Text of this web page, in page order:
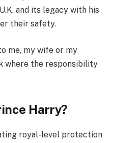
and its legacy with his
their safety.
me, my wife or my
where the responsibility
Harry?
royal-level protection